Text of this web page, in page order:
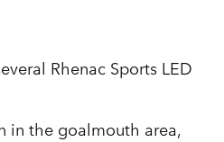
Rhenac Sports LED
in the goalmouth area,